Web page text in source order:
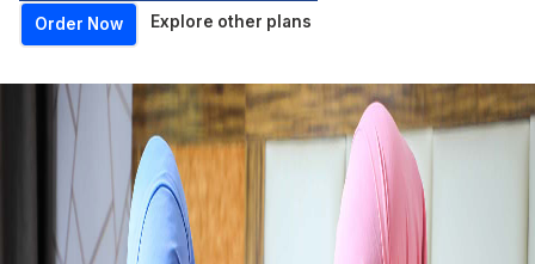
Order Now Explore other plans